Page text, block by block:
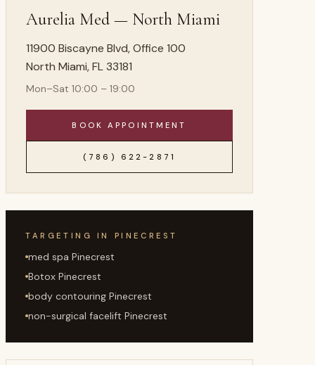
Aurelia Med — North Miami
11900 Biscayne Blvd, Office 100
North Miami,FL33181
Mon–Sat 10:00 – 19:00
BOOK APPOINTMENT
(786) 622-2871
TARGETING IN PINECREST
med spa Pinecrest
Botox Pinecrest
body contouring Pinecrest
non-surgical facelift Pinecrest